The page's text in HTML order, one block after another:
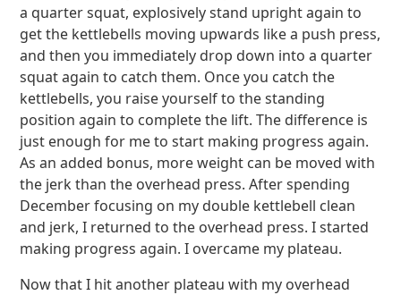
a quarter squat, explosively stand upright again to
get the kettlebells moving upwards like a push press,
and then you immediately drop down into a quarter
squat again to catch them. Once you catch the
kettlebells, you raise yourself to the standing
position again to complete the lift. The difference is
just enough for me to start making progress again.
As an added bonus, more weight can be moved with
the jerk than the overhead press. After spending
December focusing on my double kettlebell clean
and jerk, I returned to the overhead press. I started
making progress again. I overcame my plateau.
Now that I hit another plateau with my overhead